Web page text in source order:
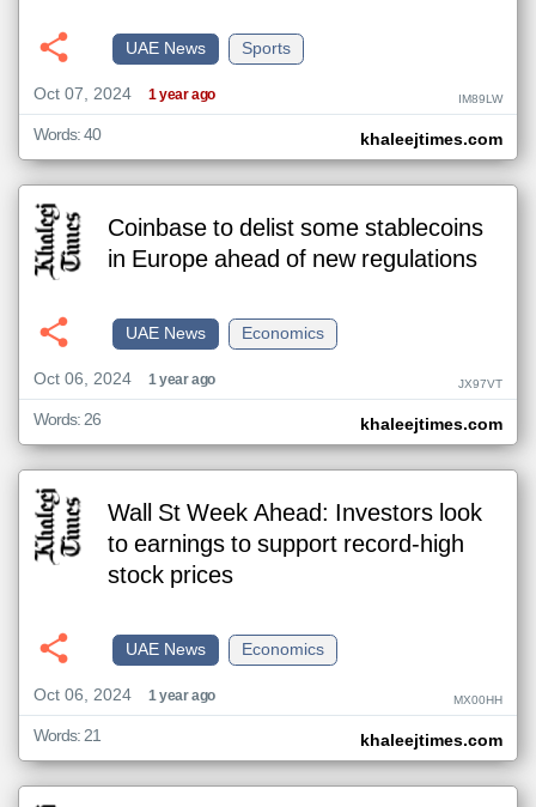
Sports
UAE News
Oct 07, 2024
1 year ago IM89LW
khaleejtimes.com
Words: 40
Coinbase to delist some stablecoins
in Europe ahead of new regulations
Economics
UAE News
Oct 06, 2024
1 year ago JX97VT
khaleejtimes.com
Words: 26
Wall St Week Ahead: Investors look
to earnings to support record-high
stock prices
Economics
UAE News
Oct 06, 2024
1 year ago MX00HH
khaleejtimes.com
Words: 21